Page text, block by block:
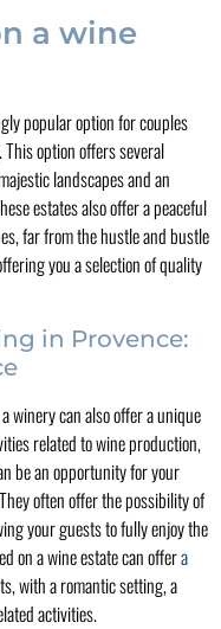
a wine
popular option for couples
option offers several
landscapes and an
estates also offer a peaceful
far from the hustle and bustle
you a selection of quality
in Provence:
winery can also offer a unique
related to wine production,
be an opportunity for your
often offer the possibility of
your guests to fully enjoy the
on a wine estate can offera
with a romantic setting, a
activities.